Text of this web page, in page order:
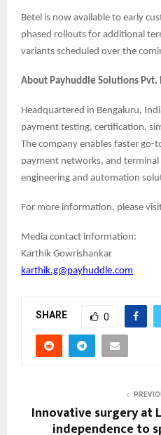
Betel is now available to early
phased rollouts for additional
variants scheduled over the
About Payhuddle Solutions Pvt.
Headquartered in Bengaluru,
payment testing, certification,
The company enables faster go-
payment networks, and
engineering and automation
For more information, please
Media contact information:
Karthik Gowrishankar
karthik.g@payhuddle.com
SHARE 0
Innovative surgery at
independence to